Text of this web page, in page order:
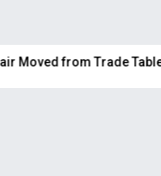
from Trade Tables to